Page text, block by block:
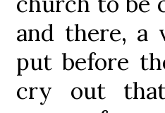
and there, a
put before
cry out